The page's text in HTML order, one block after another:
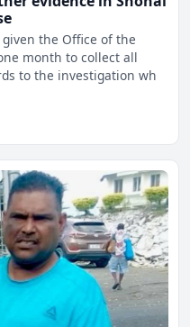
the Office of the
month to collect all
to the investigation wh